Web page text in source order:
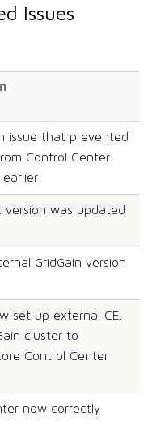
Issues
issue that prevented
Control Center
version was updated
GridGain version
set up external CE,
cluster to
Control Center
now correctly